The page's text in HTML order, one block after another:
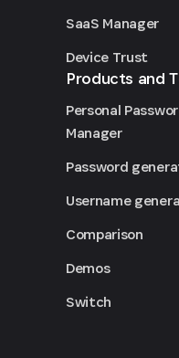
SaaS Manager
Device Trust
Products and
Personal
Manager
Password
Username
Comparison
Demos
Switch